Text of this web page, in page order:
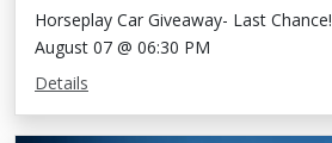
Horseplay Car Giveaway- Last Chance!
August 07 @ 06:30 PM
Details